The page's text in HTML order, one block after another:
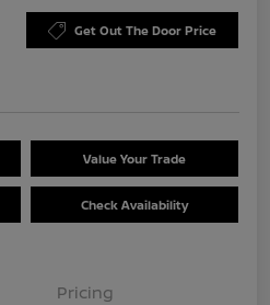
Get Out The Door Price
Value Your Trade
Check Availability
Pricing